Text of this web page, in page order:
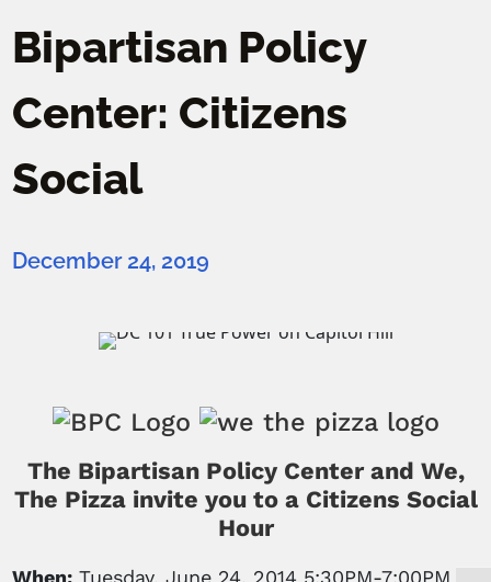
Bipartisan Policy
Center: Citizens
Social
December 24, 2019
The Bipartisan Policy Center and We,
The Pizza invite you to a Citizens Social
Hour
When: Tuesday, June 24, 2014 5:30PM-7:00PM